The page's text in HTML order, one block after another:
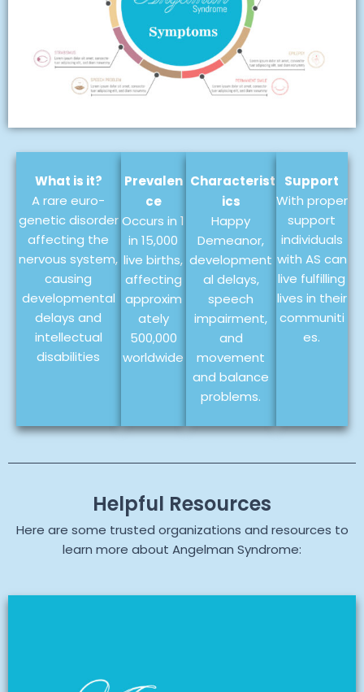
What is it?
A rare euro-
genetic disorder
affecting the
nervous system,
causing
developmental
delays and
intellectual
disabilities
Prevalen
ce
Occurs in 1
in 15,000
live births,
affecting
approxim
ately
500,000
worldwide
Characterist
ics
Happy
Demeanor,
development
al delays,
speech
impairment,
and
movement
and balance
problems.
Support
With proper
support
individuals
with AS can
live fulfilling
lives in their
communiti
es.
Helpful Resources
Here are some trusted organizations and resources to
learn more about Angelman Syndrome: